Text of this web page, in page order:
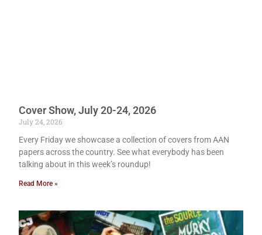
Cover Show, July 20-24, 2026
July 24, 2026
Every Friday we showcase a collection of covers from AAN
papers across the country. See what everybody has been
talking about in this week’s roundup!
Read More »